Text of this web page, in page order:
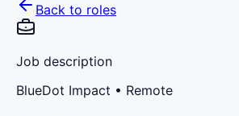
Back to roles
Job description
BlueDot Impact • Remote